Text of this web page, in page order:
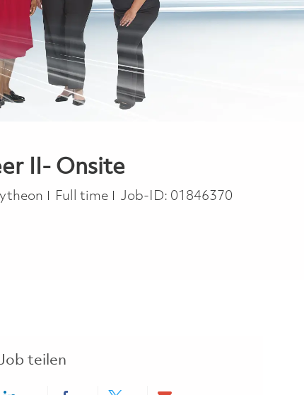
II- Onsite
Job Type
Full time Job-ID: 01846370
teilen